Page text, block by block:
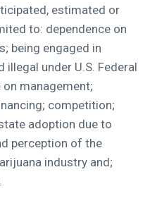
estimated or
to: dependence on
being engaged in
under U.S. Federal
management;
competition;
adoption due to
perception of the
industry and;